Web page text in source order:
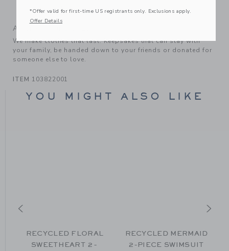
Hand Wash; Imported
A Forever Kind of Love
We make clothes that last. Keepsakes that can stay with
your family, be handed down to your friends or donated for
someone else to love.
ITEM 103822001
YOU MIGHT ALSO LIKE
RECYCLED FLORAL
SWEETHEART 2-
RECYCLED MERMAID
2-PIECE SWIMSUIT
*Offer valid for first-time US registrants only. Exclusions apply.
Offer Details